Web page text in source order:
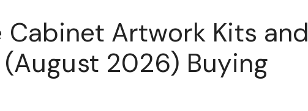
Artwork Kits and
2026) Buying